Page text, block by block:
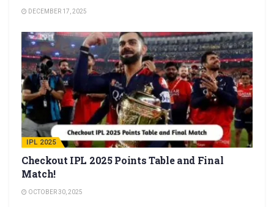
DECEMBER 17, 2025
IPL 2025
Checkout IPL 2025 Points Table and Final
Match!
OCTOBER 30, 2025